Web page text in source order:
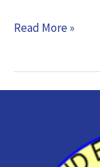
Read More »